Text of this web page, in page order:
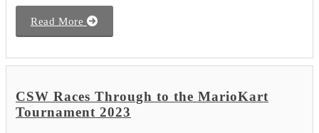
Read More
CSW Races Through to the MarioKart
Tournament 2023